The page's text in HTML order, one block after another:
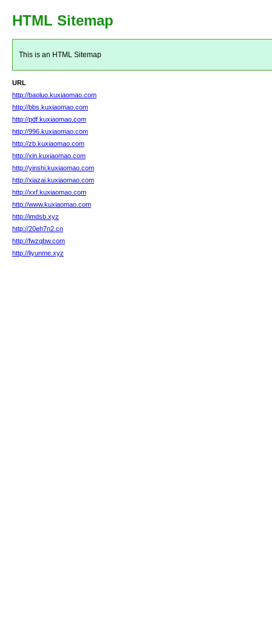
HTML Sitemap
This is an HTML Sitemap
URL
http://baoluo.kuxiaomao.com
http://bbs.kuxiaomao.com
http://pdf.kuxiaomao.com
http://996.kuxiaomao.com
http://zb.kuxiaomao.com
http://xin.kuxiaomao.com
http://yinshi.kuxiaomao.com
http://xiazai.kuxiaomao.com
http://xxf.kuxiaomao.com
http://www.kuxiaomao.com
http://imdsb.xyz
http://20eh7n2.cn
http://fwzqbw.com
http://liyunme.xyz